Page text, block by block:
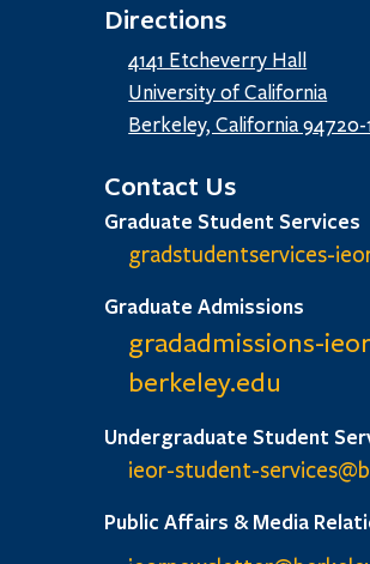
Directions
4141 Etcheverry Hall
University of California
Berkeley, California 94720-
Contact Us
Graduate Student Services
gradstudentservices-
Graduate Admissions
gradadmissions-
berkeley.edu
Undergraduate Student
ieor-student-
Public Affairs & Media